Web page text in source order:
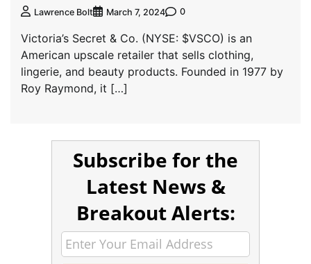
Lawrence Bolt March 7, 2024 0
Victoria’s Secret & Co. (NYSE: $VSCO) is an
American upscale retailer that sells clothing,
lingerie, and beauty products. Founded in 1977 by
Roy Raymond, it […]
Subscribe for the
Latest News &
Breakout Alerts: